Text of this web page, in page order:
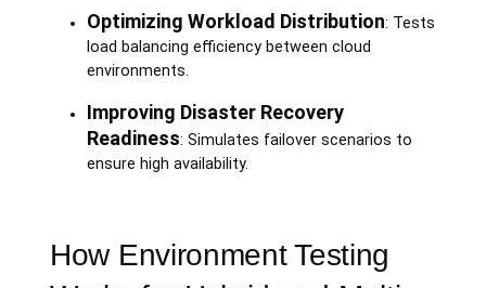
Optimizing Workload Distribution: Tests
load balancing efficiency between cloud
environments.
Improving Disaster Recovery
Readiness: Simulates failover scenarios to
ensure high availability.
How Environment Testing